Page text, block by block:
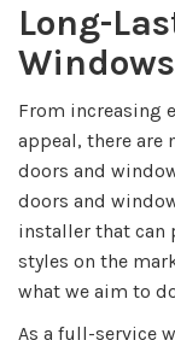
Long-
From increasing
appeal, there are
doors and
doors and
installer that can
styles on the
what we aim to
As a full-service